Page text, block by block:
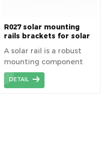
R027 solar mounting
rails brackets for solar
fixed on roof house
A solar rail is a robust
mounting component
used to securely attach
solar panels to roofs or
DETAIL